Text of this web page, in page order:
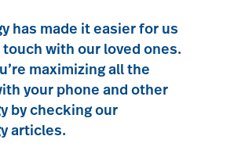
has made it easier for us
with our loved ones.
maximizing all the
your phone and other
by checking our
articles.